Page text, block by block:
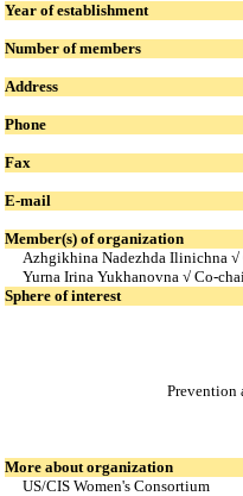
Year of establishment
Number of members
Address
Phone
Fax
E-mail
Member(s) of organization
Azhgikhina Nadezhda Ilinichna √
Yurna Irina Yukhanovna √ Co-
Sphere of interest
Prevention
More about organization
US/CIS Women's Consortium